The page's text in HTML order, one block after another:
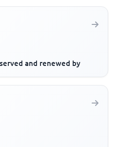
and renewed by